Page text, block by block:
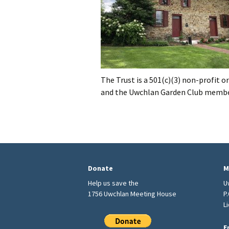
The Trust is a 501(c)(3) non-profit
and the Uwchlan Garden Club
Donate
Help us save the
1756 Uwchlan Meeting House